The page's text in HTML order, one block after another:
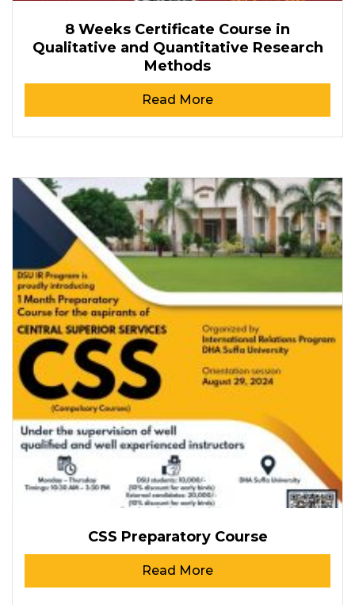
8 Weeks Certificate Course in
Qualitative and Quantitative Research
Methods
Read More
CSS Preparatory Course
Read More